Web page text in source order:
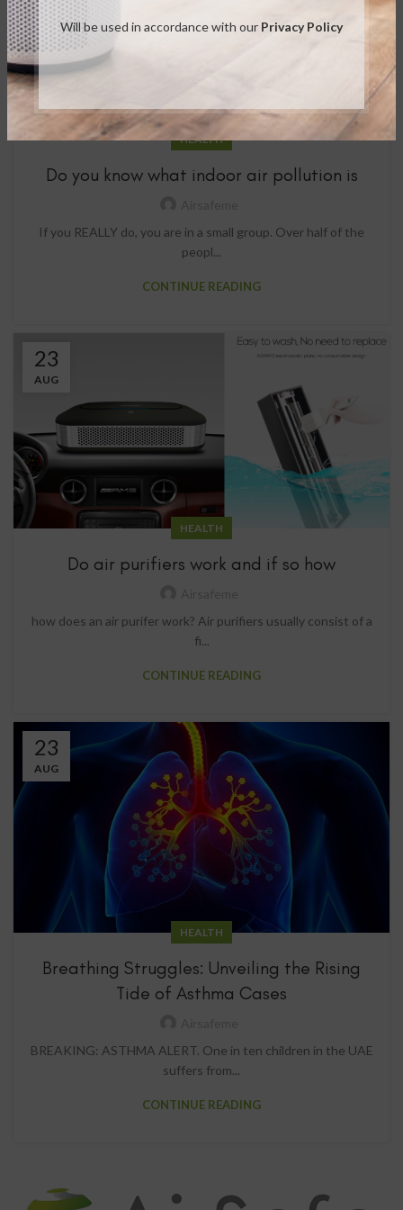
Will be used in accordance with our Privacy Policy
HEALTH
Do you know what indoor air pollution is
If you REALLY do, you are in a small group. Over half of the
peopl...
CONTINUE READING
23
AUG
HEALTH
Do air purifiers work and if so how
how does an air purifer work? Air purifiers usually consist of a
fi...
CONTINUE READING
23
AUG
HEALTH
Breathing Struggles: Unveiling the Rising
Tide of Asthma Cases
BREAKING: ASTHMA ALERT. One in ten children in the UAE
suffers from...
CONTINUE READING